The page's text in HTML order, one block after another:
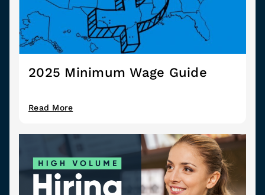
2025 Minimum Wage Guide
Read More